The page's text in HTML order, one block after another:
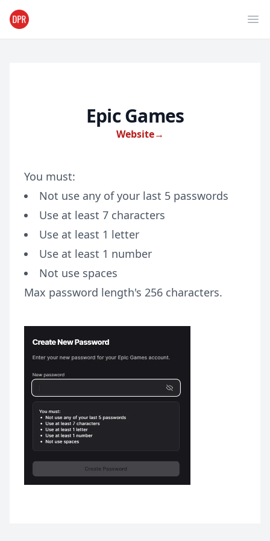
Epic Games
Website→
You must:
Not use any of your last 5 passwords
Use at least 7 characters
Use at least 1 letter
Use at least 1 number
Not use spaces
Max password length's 256 characters.